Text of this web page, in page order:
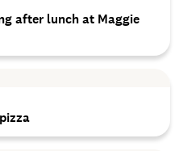
after lunch at Maggie